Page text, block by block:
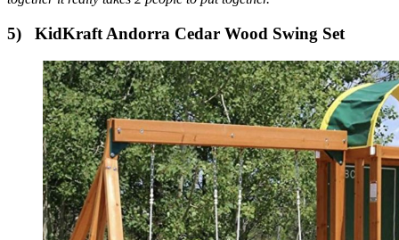
5) KidKraft Andorra Cedar Wood Swing Set